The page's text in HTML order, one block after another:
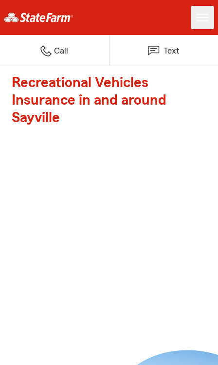
Call Text
Recreational Vehicles
Insurance in and around
Sayville